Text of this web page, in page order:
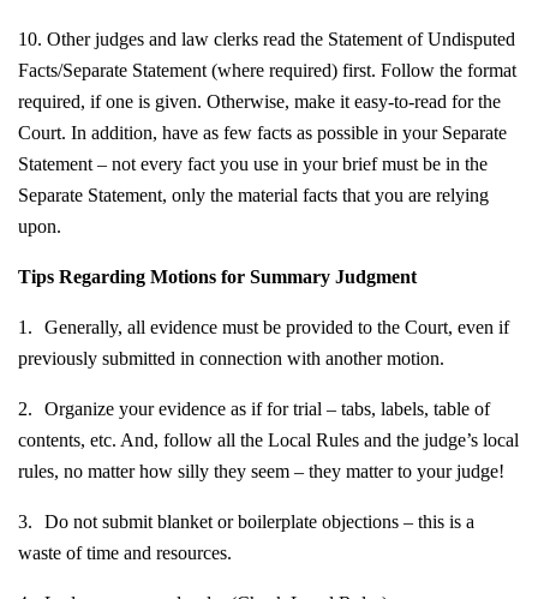
10. Other judges and law clerks read the Statement of Undisputed
Facts/Separate Statement (where required) first. Follow the format
required, if one is given. Otherwise, make it easy-to-read for the
Court. In addition, have as few facts as possible in your Separate
Statement – not every fact you use in your brief must be in the
Separate Statement, only the material facts that you are relying
upon.
Tips Regarding Motions for Summary Judgment
1.
Generally, all evidence must be provided to the Court, even if
previously submitted in connection with another motion.
2.
Organize your evidence as if for trial – tabs, labels, table of
contents, etc. And, follow all the Local Rules and the judge’s local
rules, no matter how silly they seem – they matter to your judge!
3.
Do not submit blanket or boilerplate objections – this is a
waste of time and resources.